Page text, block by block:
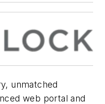
unmatched
web portal and